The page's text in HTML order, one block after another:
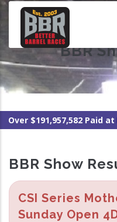
Skip
content
BBR
Over $191,957,582 Paid at
BBR Show
CSI Series
Sunday Open